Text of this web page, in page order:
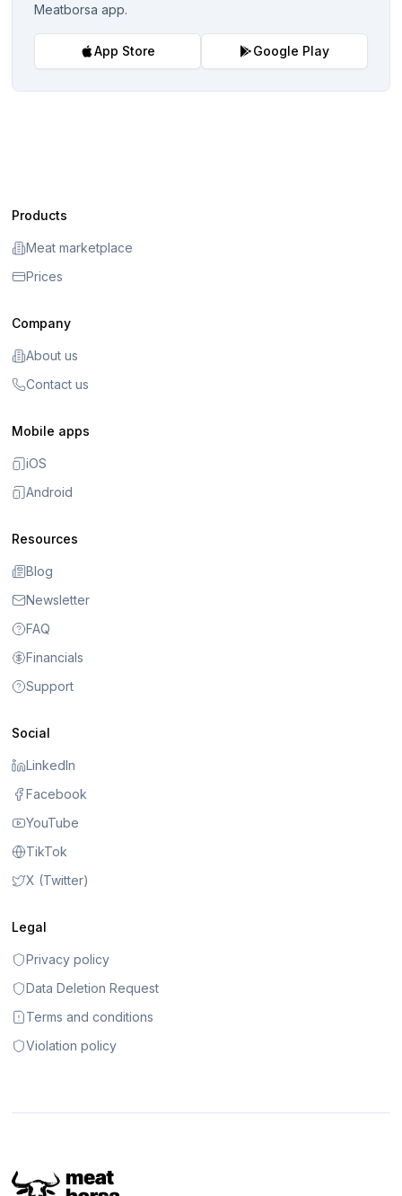
Meatborsa app.
App Store Google Play
Products
Meat marketplace
Prices
Company
About us
Contact us
Mobile apps
iOS
Android
Resources
Blog
Newsletter
FAQ
Financials
Support
Social
LinkedIn
Facebook
YouTube
TikTok
X (Twitter)
Legal
Privacy policy
Data Deletion Request
Terms and conditions
Violation policy